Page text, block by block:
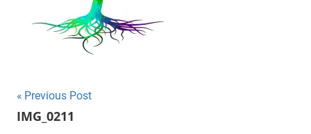
Post
navigation
Previous Post
IMG_0211